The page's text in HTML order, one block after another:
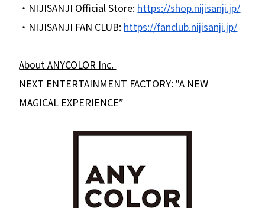
・NIJISANJI Official Store: https://shop.nijisanji.jp/
・NIJISANJI FAN CLUB: https://fanclub.nijisanji.jp/
About ANYCOLOR Inc.
NEXT ENTERTAINMENT FACTORY: "A NEW
MAGICAL EXPERIENCE”